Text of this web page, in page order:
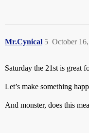
Mr.Cynical October
5
Saturday the 21st is great
Let’s make something
And monster, does this